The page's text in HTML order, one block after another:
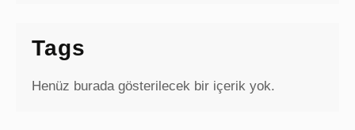
Tags
Henüz burada gösterilecek bir içerik yok.